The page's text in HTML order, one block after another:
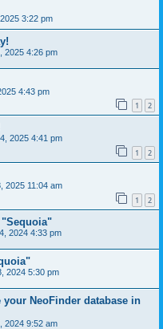
3:22 pm
2025 4:26 pm
4:43 pm
1 2
2025 4:41 pm
1 2
2025 11:04 am
1 2
"Sequoia"
2024 4:33 pm
2024 5:30 pm
NeoFinder database in
2024 9:52 am